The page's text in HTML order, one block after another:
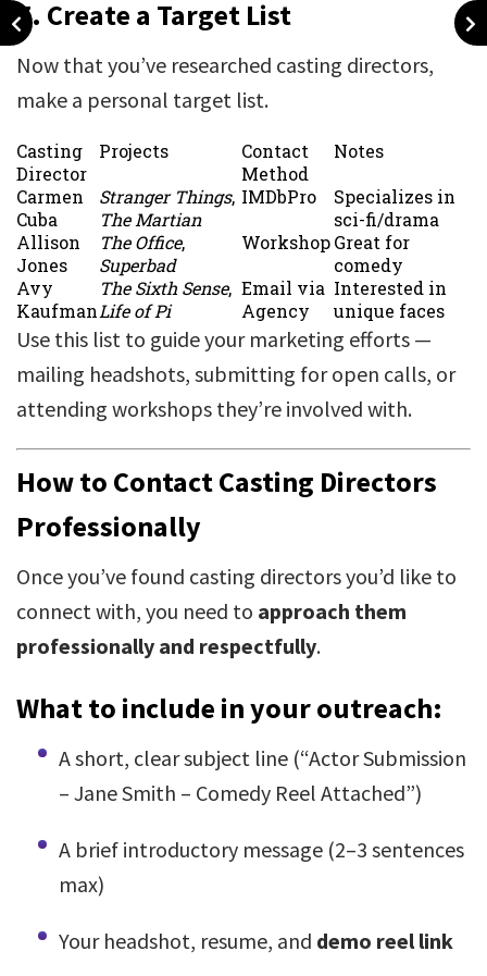
7. Create a Target List
Now that you’ve researched casting directors,
make a personal target list.
Casting
Director
Projects
Contact
Method
Notes
Carmen
Cuba
Stranger Things,
The Martian
IMDbPro
Specializes in
sci-fi/drama
Allison
Jones
The Office,
Superbad
WorkshopGreat for
comedy
Avy
Kaufman
The Sixth Sense,
Life of Pi
Email via
Agency
Interested in
unique faces
Use this list to guide your marketing efforts —
mailing headshots, submitting for open calls, or
attending workshops they’re involved with.
How to Contact Casting Directors
Professionally
Once you’ve found casting directors you’d like to
connect with, you need to approach them
professionally and respectfully.
What to include in your outreach:
A short, clear subject line (“Actor Submission
– Jane Smith – Comedy Reel Attached”)
A brief introductory message (2–3 sentences
max)
Your headshot, resume, and demo reel link